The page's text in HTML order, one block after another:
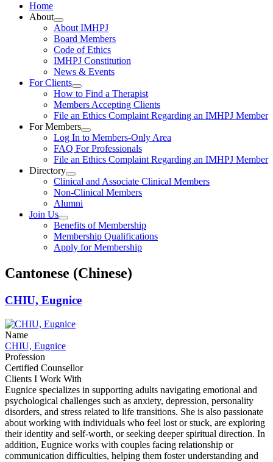
Home
About
About IMHPJ
Board Members
Code of Ethics
IMHPJ Constitution
News & Events
For Clients
How to Find a Therapist
Members Accepting Clients
File an Ethics Complaint Regarding an IMHPJ Member
For Members
Log In to Members-Only Area
FAQ For Professionals
File an Ethics Complaint Regarding an IMHPJ Member
Directory
Clinical and Associate Clinical Members
Non-Clinical Members
Alumni
Join Us
Benefits of Membership
Membership Qualifications
Apply for Membership
Cantonese (Chinese)
CHIU, Eugnice
Name
CHIU, Eugnice
Profession
Certified Counsellor
Clients I Work With
Eugnice specializes in supporting adults navigating emotional and
psychological challenges such as anxiety, depression, personality
disorders, and stress related to life transitions. She is also passionate
about working with individuals who feel lost or stuck, are exploring
their identity and self-worth, or seeking deeper spiritual direction. In
addition, Eugnice works with couples facing relationship or
communication difficulties, helping them foster understanding and